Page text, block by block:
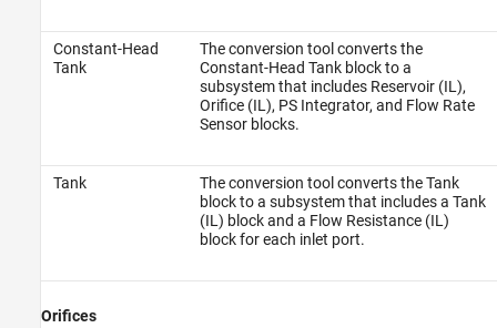
Constant-Head
Tank
The conversion tool converts the
Constant-Head Tank block to a
subsystem that includes Reservoir (IL),
Orifice (IL), PS Integrator, and Flow Rate
Sensor blocks.
Tank
The conversion tool converts the Tank
block to a subsystem that includes a Tank
(IL) block and a Flow Resistance (IL)
block for each inlet port.
Orifices